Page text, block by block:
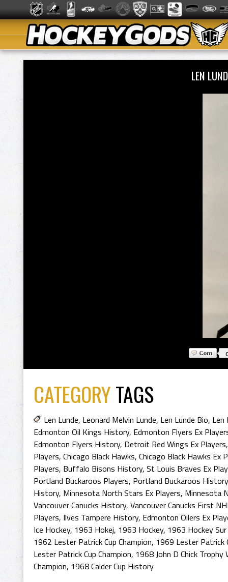
LEN
CATEGORYTAGS
Len Lunde, Leonard Melvin Lunde, Len Lunde Bio, Len
Edmonton Oil Kings History, Edmonton Flyers Ex
Edmonton Flyers History, Detroit Red Wings Ex Players
Players, Chicago Black Hawks, Chicago Black Hawks Ex
Players, Buffalo Bisons History, St Louis Braves Ex
Portland Buckaroos Players, Portland Buckaroos History
History, Minnesota North Stars Ex Players, Minnesota
Vancouver Canucks History, Vancouver Canucks First
Players, Ilves Tampere History, Edmonton Oilers Ex
Ice Hockey, 1963 Hokej, 1963 Hockey, 1963 Hockey Sur
1962 Lester Patrick Cup Champion, 1969 Lester Patrick
Lester Patrick Cup Champion, 1968 John D Chick Trophy
Champion, 1968 Calder Cup History